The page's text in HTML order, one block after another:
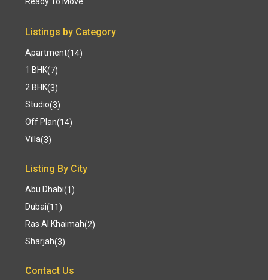
Listings by Category
Apartment(14)
1 BHK(7)
2 BHK(3)
Studio(3)
Off Plan(14)
Villa(3)
Listing By City
Abu Dhabi(1)
Dubai(11)
Ras Al Khaimah(2)
Sharjah(3)
Contact Us